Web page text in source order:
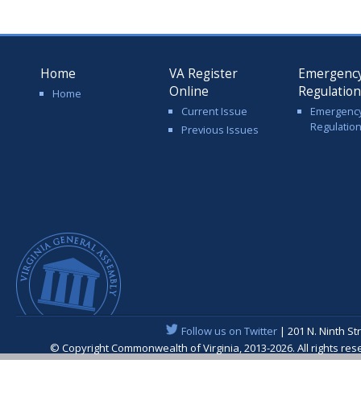
Home
Home
VA Register
Online
Current Issue
Previous Issues
Follow us on Twitter| 201 N. Ninth
© Copyright Commonwealth of Virginia, 2013-2026. All rights